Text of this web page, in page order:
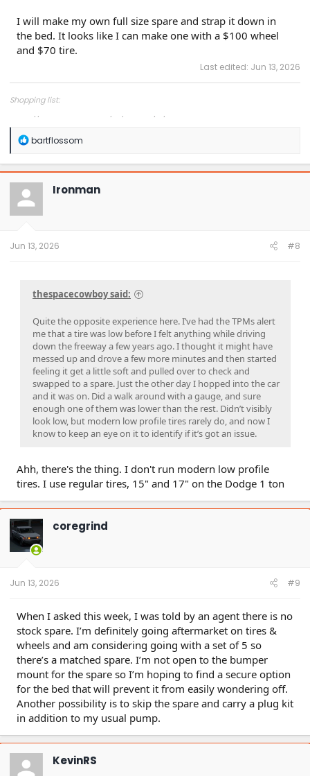
I will make my own full size spare and strap it down in
the bed. It looks like I can make one with a $100 wheel
and $70 tire.
Last edited: Jun 13, 2026
Shopping list:
https://www.amazon.com/hz/wishlist/ls/1COXTTLP4N5L4?
R
a
c
t
o
n
bartflossom
Ironman
Jun 13, 2026 #8
thespacecowboy said:
Quite the opposite experience here. I’ve had the TPMs alert
me that a tire was low before I felt anything while driving
down the freeway a few years ago. I thought it might have
messed up and drove a few more minutes and then started
feeling it get a little soft and pulled over to check and
swapped to a spare. Just the other day I hopped into the car
and it was on. Did a walk around with a gauge, and sure
enough one of them was lower than the rest. Didn’t visibly
look low, but modern low profile tires rarely do, and now I
know to keep an eye on it to identify if it’s got an issue.
Ahh, there's the thing. I don't run modern low profile
tires. I use regular tires, 15" and 17" on the Dodge 1 ton
coregrind
Jun 13, 2026 #9
When I asked this week, I was told by an agent there is no
stock spare. I’m definitely going aftermarket on tires &
wheels and am considering going with a set of 5 so
there’s a matched spare. I’m not open to the bumper
mount for the spare so I’m hoping to find a secure option
for the bed that will prevent it from easily wondering off.
Another possibility is to skip the spare and carry a plug kit
in addition to my usual pump.
KevinRS